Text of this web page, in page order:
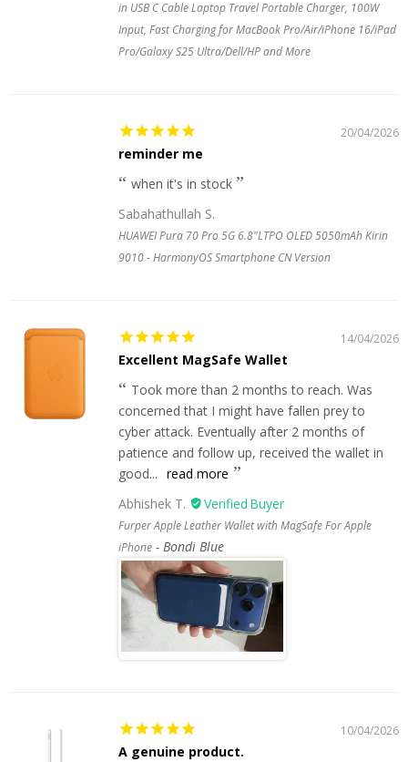
in USB C Cable Laptop Travel Portable Charger, 100W
Input, Fast Charging for MacBook Pro/Air/iPhone 16/iPad
Pro/Galaxy S25 Ultra/Dell/HP and More
20/04/2026
reminder me
when it's in stock
Sabahathullah S.
HUAWEI Pura 70 Pro 5G 6.8"LTPO OLED 5050mAh Kirin
9010 - HarmonyOS Smartphone CN Version
14/04/2026
Excellent MagSafe Wallet
Took more than 2 months to reach. Was
concerned that I might have fallen prey to
cyber attack. Eventually after 2 months of
patience and follow up, received the wallet in
good... read more
Abhishek T.
Furper Apple Leather Wallet with MagSafe For Apple
iPhone
Bondi Blue
10/04/2026
A genuine product.